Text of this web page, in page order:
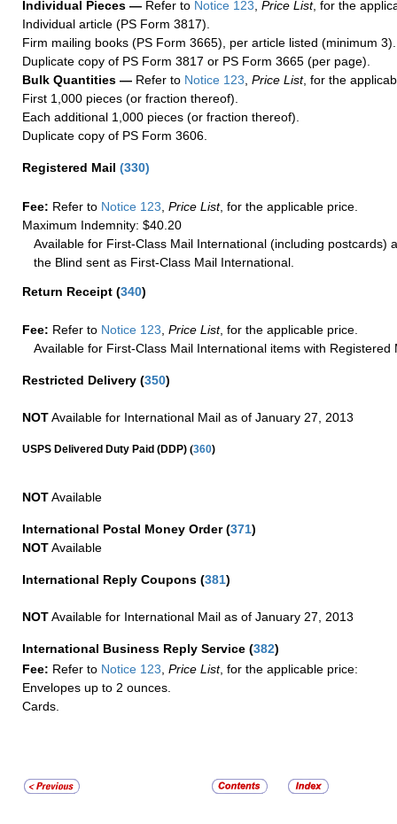
Individual Pieces — Refer to Notice 123, Price List, for the
Individual article (PS Form 3817).
Firm mailing books (PS Form 3665), per article listed (minimum 3).
Duplicate copy of PS Form 3817 or PS Form 3665 (per page).
Bulk Quantities — Refer to Notice 123, Price List, for the
First 1,000 pieces (or fraction thereof).
Each additional 1,000 pieces (or fraction thereof).
Duplicate copy of PS Form 3606.
Registered Mail (330)
Fee: Refer to Notice 123 Price List, for the applicable price.
Maximum Indemnity: $40.20
Available for First-Class Mail International (including postcards)
the Blind sent as First-Class Mail International.
Return Receipt (340)
Fee: Refer to Notice 123 Price List, for the applicable price.
Available for First-Class Mail International items with Registered
Restricted Delivery (350)
NOTAvailable for International Mail as of January 27, 2013
USPS Delivered Duty Paid (DDP) (360)
NOTAvailable
International Postal Money Order(371)
NOTAvailable
International Reply Coupons (381)
NOTAvailable for International Mail as of January 27, 2013
International Business Reply Service (382)
Fee: Refer to Notice 123 Price List, for the applicable price:
Envelopes up to 2 ounces.
Cards.